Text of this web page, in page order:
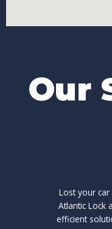
Our
Lost your
Atlantic Lock
efficient